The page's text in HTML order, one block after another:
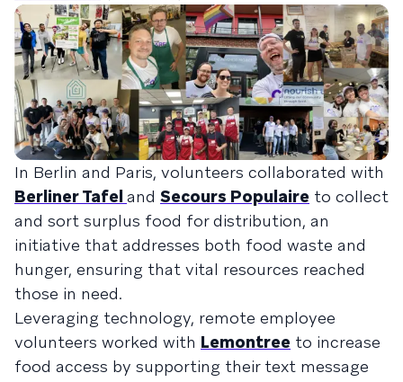
In Berlin and Paris, volunteers collaborated with
Berliner Tafel and Secours Populaire to collect
and sort surplus food for distribution, an
initiative that addresses both food waste and
hunger, ensuring that vital resources reached
those in need.
Leveraging technology, remote employee
volunteers worked with Lemontree to increase
food access by supporting their text message